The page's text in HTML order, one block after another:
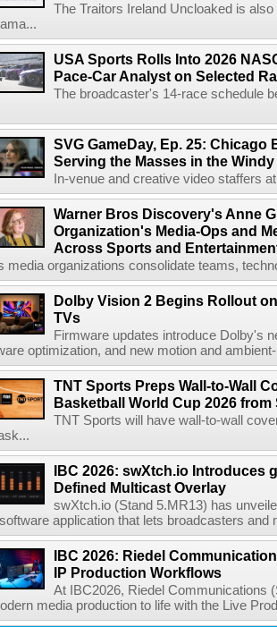
The Traitors Ireland Uncloaked is
USA Sports Rolls Into 2026
Pace-Car Analyst on Selected
The broadcaster's 14-race schedule
SVG GameDay, Ep. 25: Chicago
Serving the Masses in the
In-venue and creative video staffers
Warner Bros Discovery's Anne
Organization's Media-Ops and
Across Sports and
media organizations consolidate teams,
Dolby Vision 2 Begins Rollout
TVs
Firmware updates introduce Dolby's
optimization, and new motion and
TNT Sports Preps Wall-to-Wall
Basketball World Cup 2026 from
TNT Sports will have wall-to-wall
IBC 2026: swXtch.io Introduces
Defined Multicast Overlay
swXtch.io (Stand 5.MR13) has
application that lets broadcasters and
IBC 2026: Riedel
IP Production Workflows
At IBC2026, Riedel Communications
media production to life with the Live